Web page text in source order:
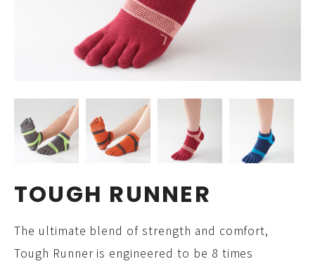
TOUGH RUNNER
The ultimate blend of strength and comfort,
Tough Runner is engineered to be 8 times